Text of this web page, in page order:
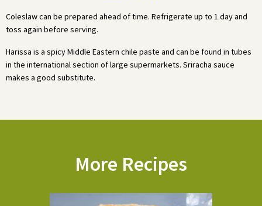
Coleslaw can be prepared ahead of time. Refrigerate up to 1 day and
toss again before serving.
Harissa is a spicy Middle Eastern chile paste and can be found in tubes
in the international section of large supermarkets. Sriracha sauce
makes a good substitute.
More Recipes